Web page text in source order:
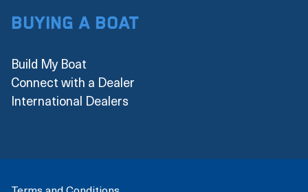
Buying a boat
Build My Boat
Connect with a Dealer
International Dealers